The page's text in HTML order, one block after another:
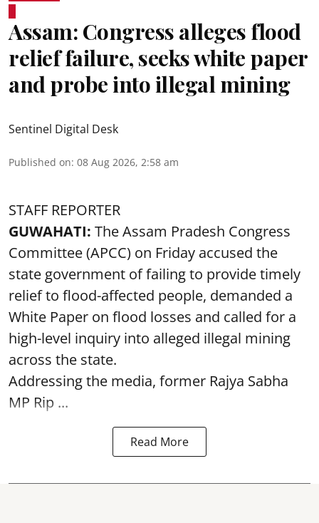
Assam: Congress alleges flood
relief failure, seeks white paper
and probe into illegal mining
Sentinel Digital Desk
Published on: 08 Aug 2026, 2:58 am
STAFF REPORTER
GUWAHATI: The Assam Pradesh Congress
Committee (APCC) on Friday accused the
state government of failing to provide timely
relief to flood-affected people, demanded a
White Paper on flood losses and called for a
high-level inquiry into alleged illegal mining
across the state.
Addressing the media, former Rajya Sabha
MP Rip ...
Read More